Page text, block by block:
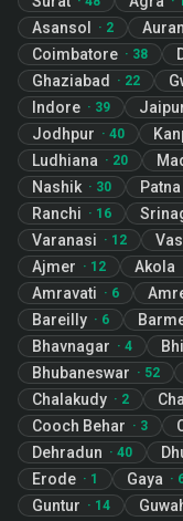
Asansol · 2
Coimbatore · 38
Ghaziabad · 22
Indore · 39
Jodhpur · 40
Ludhiana · 20
Nashik · 30 Patna
Ranchi · 16
Varanasi · 12
Ajmer · 12 Akola
Amravati · 6
Bareilly · 6
Bhavnagar · 4
Bhubaneswar · 52
Chalakudy · 2
Cooch Behar · 3
Dehradun · 40
Erode · 1 Gaya ·
Guntur · 14